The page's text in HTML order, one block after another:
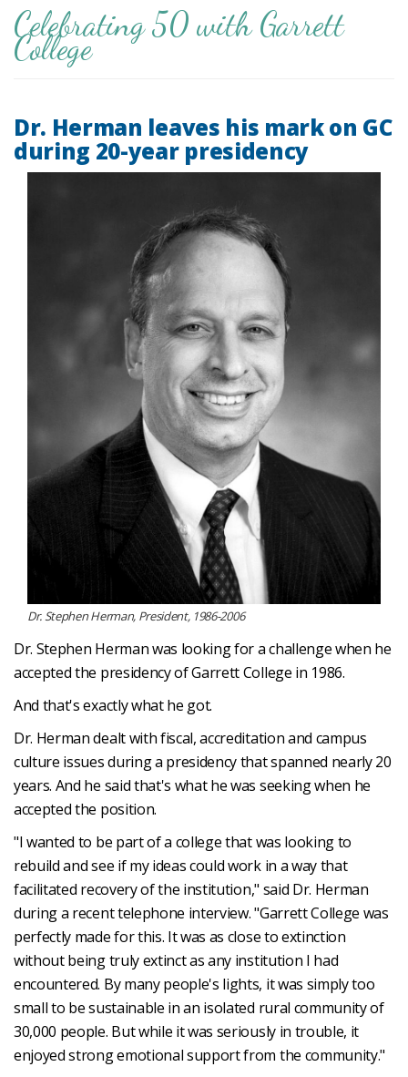
Celebrating 50 with Garrett
College
Dr. Herman leaves his mark on GC
during 20-year presidency
Dr. Stephen Herman, President, 1986-2006
Dr. Stephen Herman was looking for a challenge when he
accepted the presidency of Garrett College in 1986.
And that's exactly what he got.
Dr. Herman dealt with fiscal, accreditation and campus
culture issues during a presidency that spanned nearly 20
years. And he said that's what he was seeking when he
accepted the position.
"I wanted to be part of a college that was looking to
rebuild and see if my ideas could work in a way that
facilitated recovery of the institution," said Dr. Herman
during a recent telephone interview. "Garrett College was
perfectly made for this. It was as close to extinction
without being truly extinct as any institution I had
encountered. By many people's lights, it was simply too
small to be sustainable in an isolated rural community of
30,000 people. But while it was seriously in trouble, it
enjoyed strong emotional support from the community."